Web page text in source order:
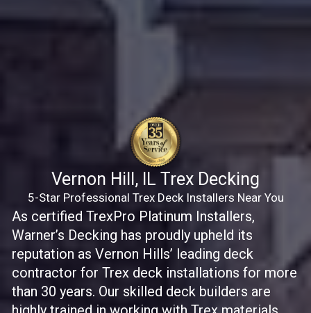
Vernon Hill, IL Trex Decking
5-Star Professional Trex Deck Installers Near You
As certified TrexPro Platinum Installers,
Warner’s Decking has proudly upheld its
reputation as Vernon Hills’ leading deck
contractor for Trex deck installations for more
than 30 years. Our skilled deck builders are